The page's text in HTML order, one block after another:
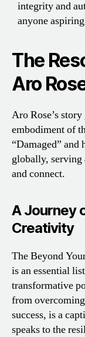
integrity and
anyone
The
Aro
Aro Rose’s
embodiment of
“Damaged” and
globally, serving
and connect.
A Journey
Creativity
The Beyond
is an essential
transformative
from
success, is a
speaks to the